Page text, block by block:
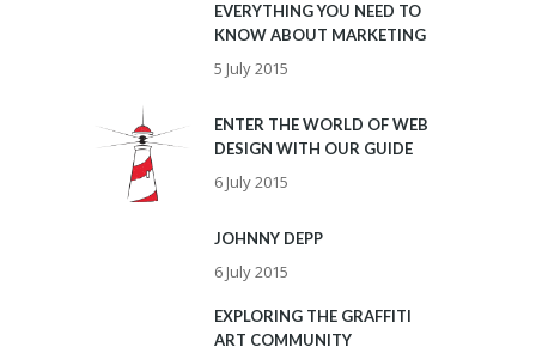
EVERYTHING YOU NEED TO
KNOW ABOUT MARKETING
5 July 2015
ENTER THE WORLD OF WEB
DESIGN WITH OUR GUIDE
6 July 2015
JOHNNY DEPP
6 July 2015
EXPLORING THE GRAFFITI
ART COMMUNITY